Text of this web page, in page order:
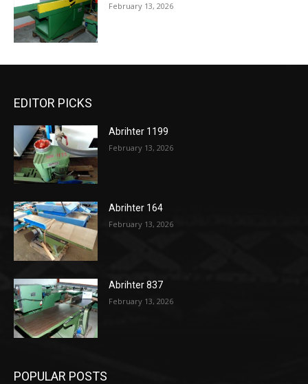
February 13, 2026
EDITOR PICKS
Abrihter 1199
February 13, 2026
Abrihter 164
February 13, 2026
Abrihter 837
February 13, 2026
POPULAR POSTS